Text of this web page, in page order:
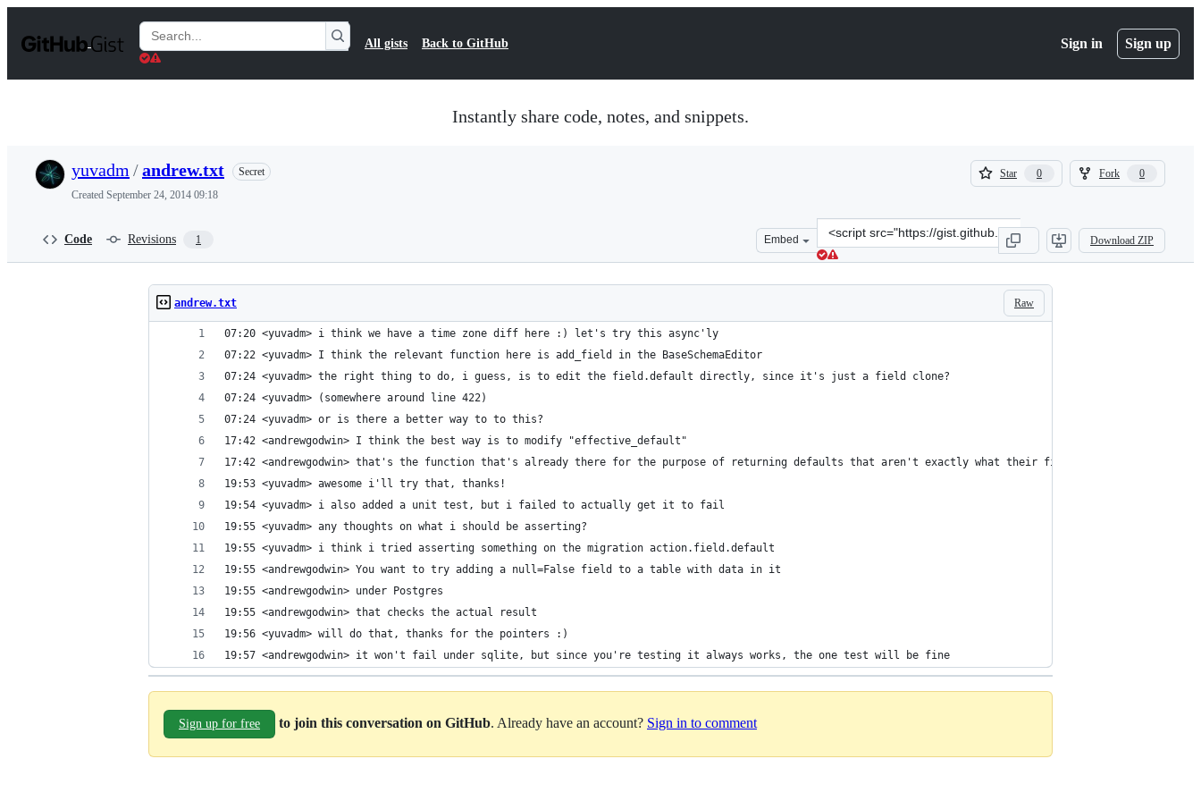
t
Search
Gists
All gists Back to GitHub Sign in Sign up
Instantly share code, notes, and snippets.
yuvadm /andrew.txt
Secret
Created September 24, 2014 09:18
Star 0
0
Fork 0
0
Code Revisions 1 Embed
Clone
this
repository
at
src=&quot;https://gist.github.com/yuvadm/
Download ZIP
Raw
andrew.txt
07:20 <yuvadm> i think we have a time zone diff here :) let's try this async'ly
07:22 <yuvadm> I think the relevant function here is add_field in the BaseSchemaEditor
07:24 <yuvadm> the right thing to do, i guess, is to edit the field.default directly, since it's just a field clone?
07:24 <yuvadm> (somewhere around line 422)
07:24 <yuvadm> or is there a better way to to this?
17:42 <andrewgodwin> I think the best way is to modify "effective_default"
17:42 <andrewgodwin> that's the function that's already there for the purpose of returning defaults that aren't exactly what their field says
19:53 <yuvadm> awesome i'll try that, thanks!
19:54 <yuvadm> i also added a unit test, but i failed to actually get it to fail
19:55 <yuvadm> any thoughts on what i should be asserting?
19:55 <yuvadm> i think i tried asserting something on the migration action.field.default
19:55 <andrewgodwin> You want to try adding a null=False field to a table with data in it
19:55 <andrewgodwin> under Postgres
19:55 <andrewgodwin> that checks the actual result
19:56 <yuvadm> will do that, thanks for the pointers :)
19:57 <andrewgodwin> it won't fail under sqlite, but since you're testing it always works, the one test will be fine
Sign up for free to join this conversation on GitHub. Already have an account? Sign in to comment